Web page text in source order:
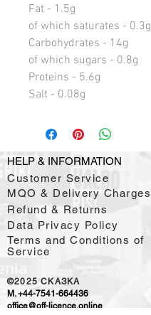
Fat - 1.5g
of which saturates - 0.3g
Carbohydrates - 14g
of which sugars - 0.8g
Proteins - 5.6g
Salt - 0.08g
HELP & INFORMATION
Customer Service
MQO & Delivery Charges
Refund & Returns
Data Privacy Policy
Terms and Conditions of
Service
©2025CKAЗKA
M.+44-7541-664436
office@off-licence.online